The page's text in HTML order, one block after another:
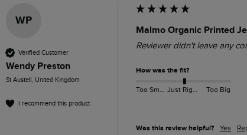
WP
Verified Customer
Wendy Preston
St Austell, United Kingdom
I recommend this product
Malmo Organic Printed
Reviewer didn't leave any
How was the fit?
Too Big
Was this review helpful? Yes